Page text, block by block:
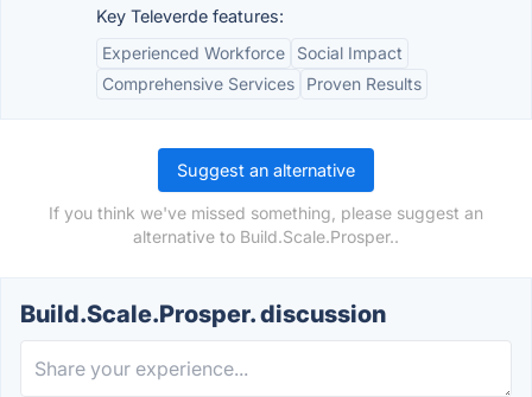
Key Televerde features:
Experienced Workforce
Social Impact
Comprehensive Services
Proven Results
Suggest an alternative
If you think we've missed something, please suggest an
alternative to Build.Scale.Prosper..
Build.Scale.Prosper. discussion